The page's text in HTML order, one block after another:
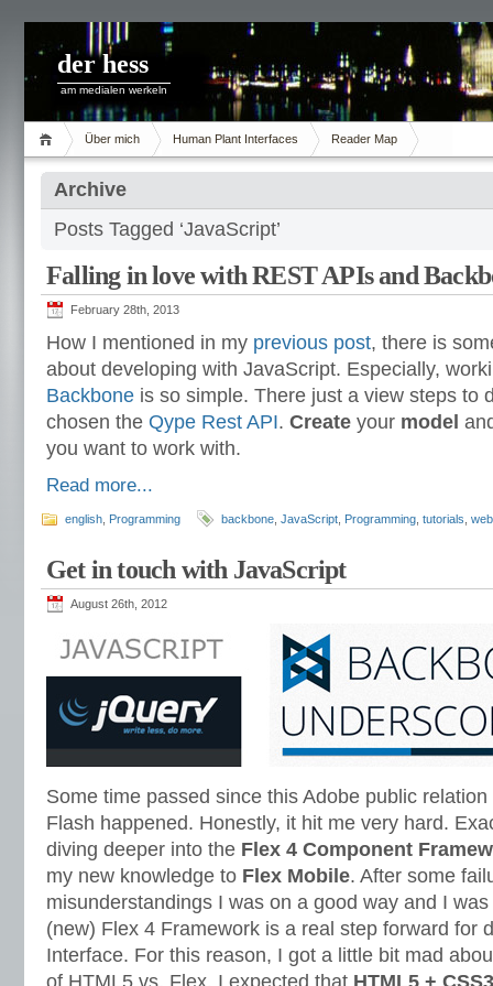
der hess
am medialen werkeln
Über mich Human Plant Interfaces Reader Map
Archive
Posts Tagged ‘JavaScript’
Falling in love with REST APIs and
February 28th, 2013
How I mentioned in my previous post, there is
about developing with JavaScript. Especially,
Backbone is so simple. There just a view steps to
chosen the Qype Rest API. Create your model
you want to work with.
Read more...
english Programming backbone JavaScript Programming tutorials web
Get in touch with JavaScript
August 26th, 2012
Some time passed since this Adobe public
Flash happened. Honestly, it hit me very hard.
diving deeper into the Flex 4 Component
my new knowledge to Flex Mobile. After some
misunderstandings I was on a good way and I
(new) Flex 4 Framework is a real step forward for
Interface. For this reason, I got a little bit mad
of HTML5 vs. Flex. I expected that HTML5 +